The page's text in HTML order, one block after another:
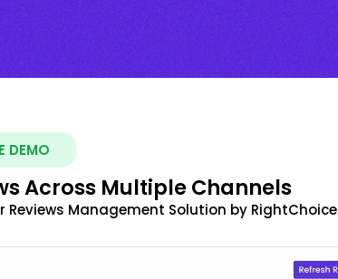
DEMO
Across Multiple Channels
Management Solution by RightChoice